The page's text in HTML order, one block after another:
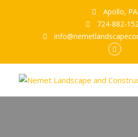
Apollo, PA
724-882-